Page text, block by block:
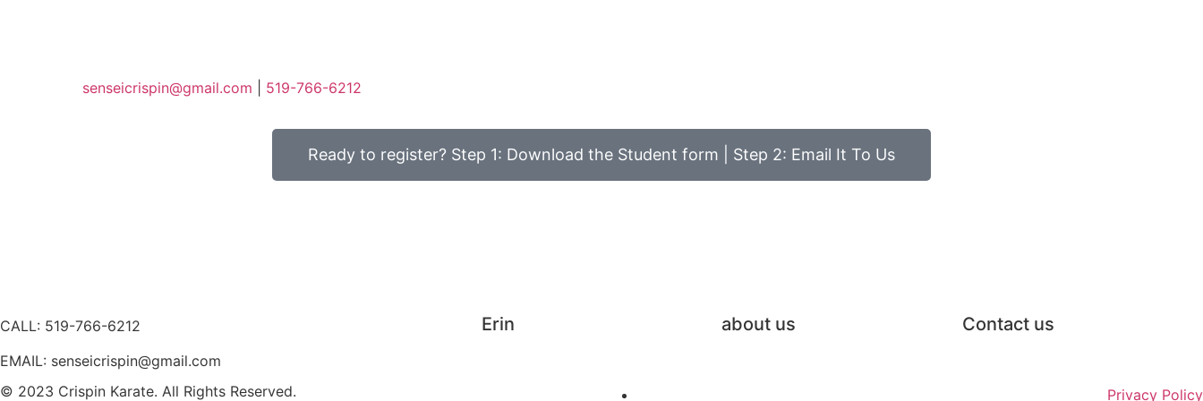
senseicrispin@gmail.com 519-766-6212
Ready to register? Step 1: Download the Student form | Step 2: Email It To Us
CALL: 519-766-6212
EMAIL: senseicrispin@gmail.com
Erin about us Contact us
© 2023 Crispin Karate. All Rights Reserved. Privacy Policy